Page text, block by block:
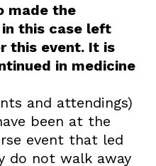
made the
this case left
this event. It is
in medicine
and attendings)
been at the
event that led
do not walk away